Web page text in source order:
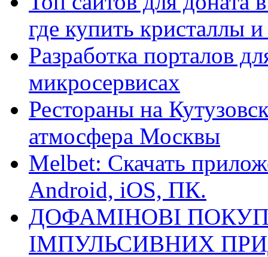
где купить кристаллы
Разработка порталов
микросервисах
Рестораны на
атмосфера Москвы
Melbet: Скачать
Android, iOS, ПК.
ДОФАМІНОВІ
ІМПУЛЬСИВНИХ